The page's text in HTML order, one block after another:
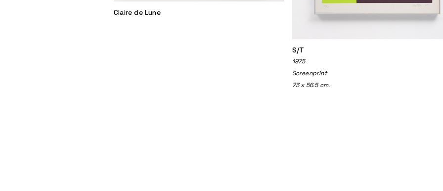
Claire de Lune
S/T
1975
Screenprint
73 x 56.5 cm.